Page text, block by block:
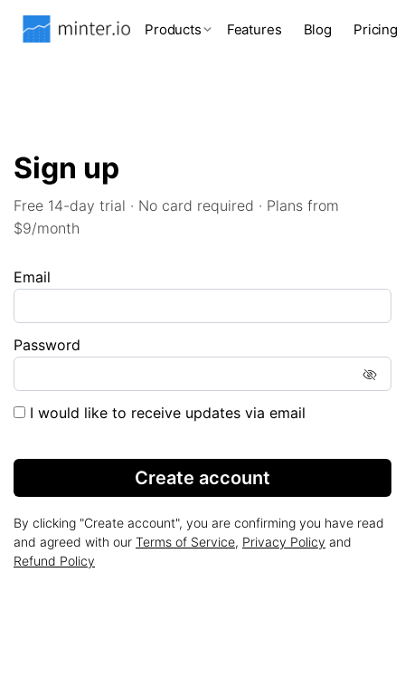
Products Features Blog Pricing
Sign up
Free 14-day trial · No card required · Plans from
$9/month
Email
Password
I would like to receive updates via email
Create account
By clicking "Create account", you are confirming you have read
and agreed with our Terms of Service, Privacy Policy and
Refund Policy